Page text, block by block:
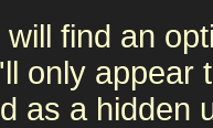
will find an
only appear
as a hidden